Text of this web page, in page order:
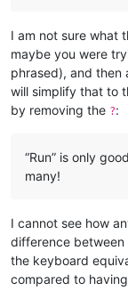
I am not sure what
maybe you were
phrased), and then
will simplify that to
by removing the ?:
“Run” is only
many!
I cannot see how
difference between
the keyboard
compared to